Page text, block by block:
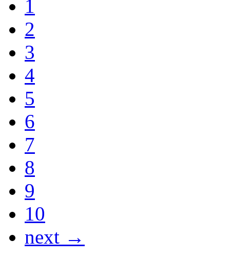
1
2
3
4
5
6
7
8
9
10
next →